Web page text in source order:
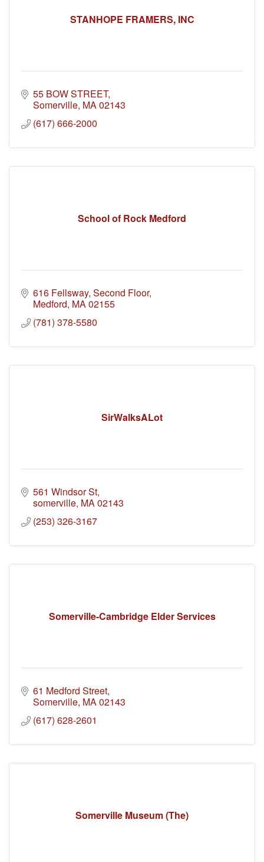
STANHOPE FRAMERS, INC
55 BOW STREET
Somerville MA02143
(617) 666-2000
School of Rock Medford
616 Fellsway Second Floor
Medford MA02155
(781) 378-5580
SirWalksALot
561 Windsor St
somerville MA02143
(253) 326-3167
Somerville-Cambridge Elder Services
61 Medford Street
Somerville MA02143
(617) 628-2601
Somerville Museum (The)